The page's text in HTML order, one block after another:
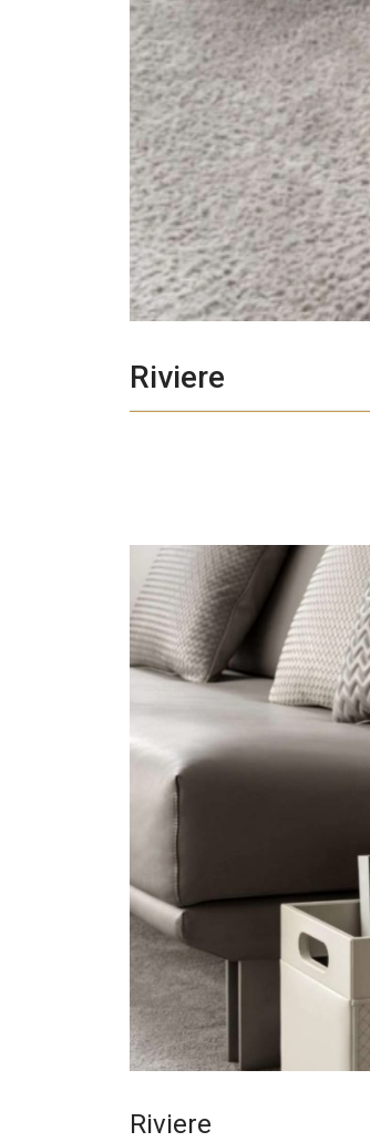
Riviere
Riviere